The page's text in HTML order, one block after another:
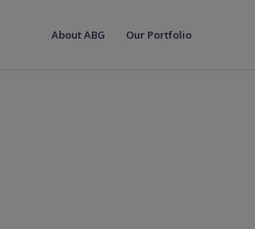
About ABG Our Portfolio